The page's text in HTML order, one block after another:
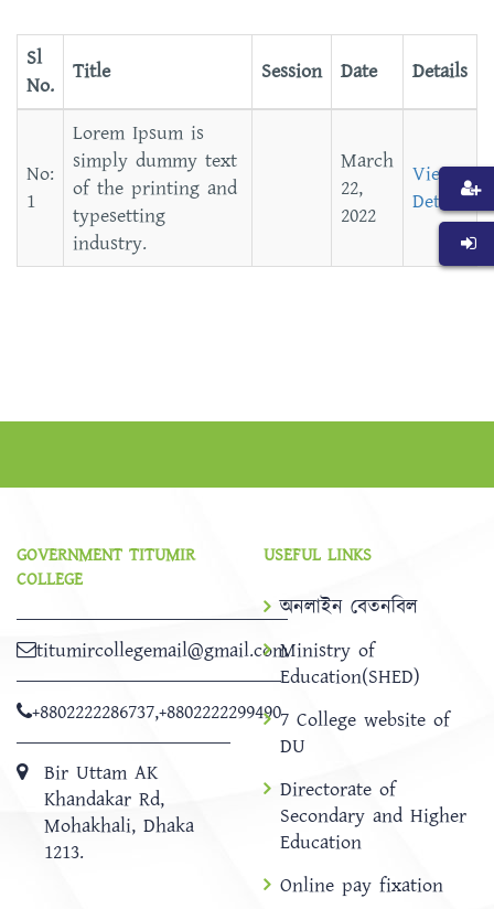
Sl
No.
Title Session Date Details
Lorem Ipsum is
simply dummy text
of the printing and
typesetting
industry.
March
22,
2022
View
Details
GOVERNMENT TITUMIR
COLLEGE
titumircollegemail@gmail.com
+8802222286737,+8802222299490
Bir Uttam AK
Khandakar Rd,
Mohakhali, Dhaka
1213.
USEFUL LINKS
অনলাইন বেতনবিল
Ministry of
Education(SHED)
7 College website of
DU
Directorate of
Secondary and Higher
Education
Online pay fixation